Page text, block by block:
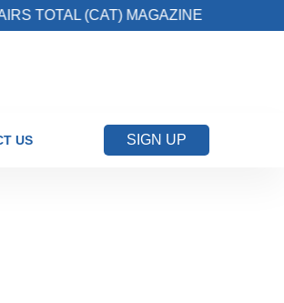
TOTAL (CAT) MAGAZINE
US SIGN UP